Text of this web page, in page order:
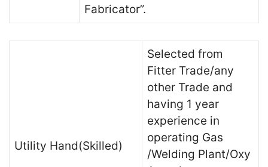
Fabricator”.
Utility Hand(Skilled)
Selected from
Fitter Trade/any
other Trade and
having 1 year
experience in
operating Gas
/Welding Plant/Oxy